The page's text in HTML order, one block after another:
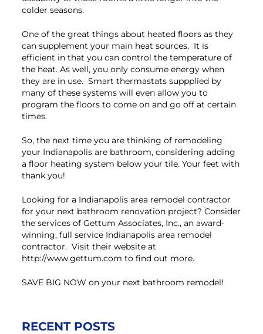
colder seasons.
One of the great things about heated floors as they
can supplement your main heat sources. It is
efficient in that you can control the temperature of
the heat. As well, you only consume energy when
they are in use. Smart thermastats suppplied by
many of these systems will even allow you to
program the floors to come on and go off at certain
times.
So, the next time you are thinking of remodeling
your Indianapolis are bathroom, considering adding
a floor heating system below your tile. Your feet with
thank you!
Looking for a Indianapolis area remodel contractor
for your next bathroom renovation project? Consider
the services of Gettum Associates, Inc., an award-
winning, full service Indianapolis area remodel
contractor. Visit their website at
http://www.gettum.com to find out more.
SAVE BIG NOW on your next bathroom remodel!
RECENT POSTS